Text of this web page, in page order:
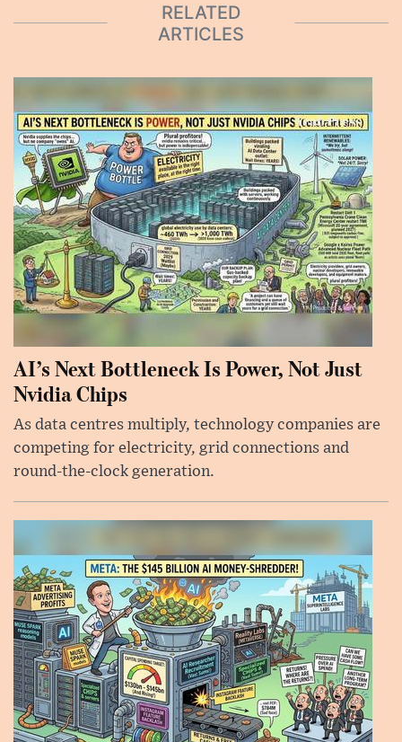
RELATED
ARTICLES
AI’s Next Bottleneck Is Power, Not Just
Nvidia Chips
As data centres multiply, technology companies are
competing for electricity, grid connections and
round-the-clock generation.